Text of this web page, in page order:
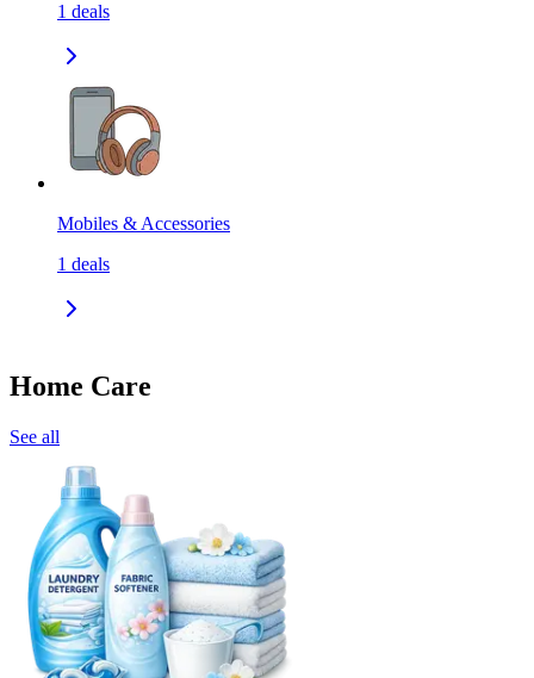
1 deals
Mobiles & Accessories
1 deals
Home Care
See all